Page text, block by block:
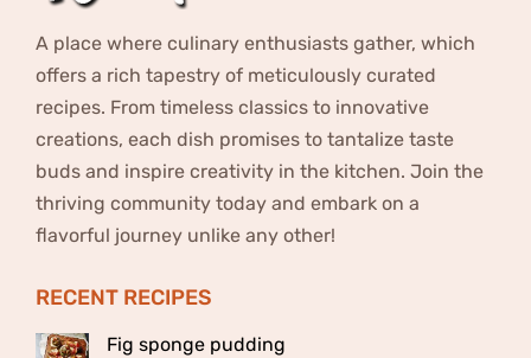
A place where culinary enthusiasts gather, which
offers a rich tapestry of meticulously curated
recipes. From timeless classics to innovative
creations, each dish promises to tantalize taste
buds and inspire creativity in the kitchen. Join the
thriving community today and embark on a
flavorful journey unlike any other!
RECENT RECIPES
Fig sponge pudding